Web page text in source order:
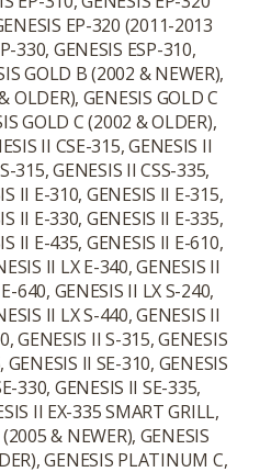
EP-320 (2011-2013
330, GENESIS ESP-310,
GOLD B (2002 & NEWER),
OLDER), GENESIS GOLD C
GOLD C (2002 & OLDER),
II CSE-315, GENESIS II
315, GENESIS II CSS-335,
II E-310, GENESIS II E-315,
II E-330, GENESIS II E-335,
II E-435, GENESIS II E-610,
II LX E-340, GENESIS II
640, GENESIS II LX S-240,
II LX S-440, GENESIS II
GENESIS II S-315, GENESIS
II SE-310, GENESIS
330, GENESIS II SE-335,
II EX-335 SMART GRILL,
& NEWER), GENESIS
GENESIS PLATINUM C,